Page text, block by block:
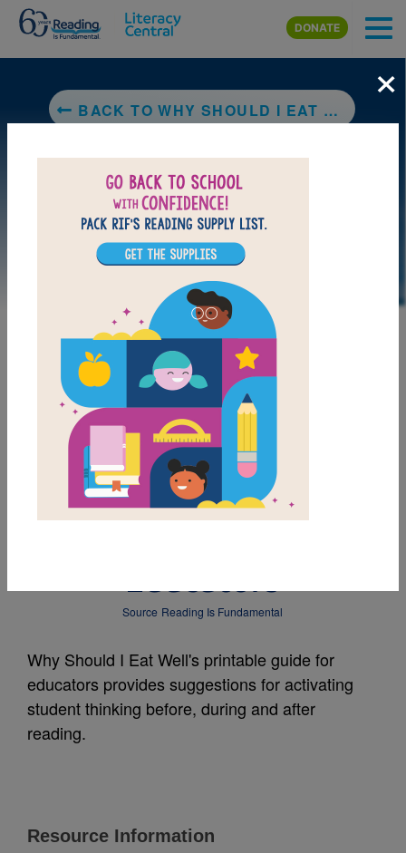
Skip to main content
DONATE
BACK TO WHY SHOULD I EAT WELL?
DOWNLOAD PDF
MY FAVORITES
Why Should I Eat
Educators
Source Reading Is Fundamental
Why Should I Eat Well's printable guide for
educators provides suggestions for activating
student thinking before, during and after
reading.
Resource Information
×